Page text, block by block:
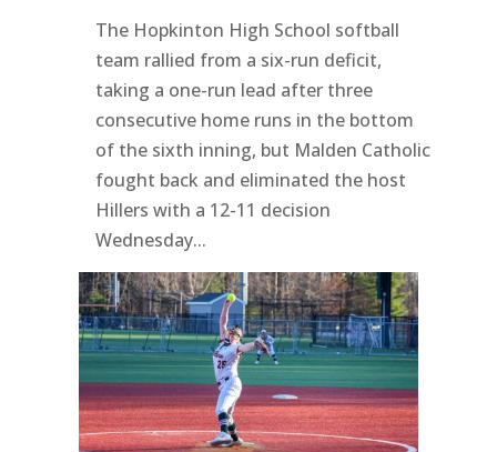
The Hopkinton High School softball
team rallied from a six-run deficit,
taking a one-run lead after three
consecutive home runs in the bottom
of the sixth inning, but Malden Catholic
fought back and eliminated the host
Hillers with a 12-11 decision
Wednesday...